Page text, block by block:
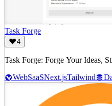
Task Forge
4
Task Forge: Forge Your Ideas,
WebSaaSNext.jsTailwind